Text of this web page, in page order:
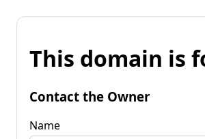
This domain is
Contact the Owner
Name